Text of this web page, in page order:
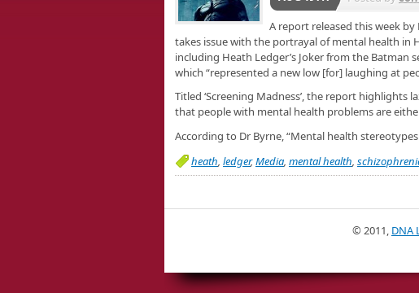
A report released this week
takes issue with the portrayal of mental health in
including Heath Ledger’s Joker from the Batman
which “represented a new low [for] laughing at
Titled ‘Screening Madness’, the report
that people with mental health problems are
According to Dr Byrne, “Mental health
heath, ledger,Media, mental health,
© 2011, DNA